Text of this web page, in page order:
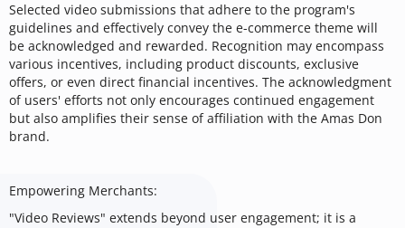
Selected video submissions that adhere to the program's
guidelines and effectively convey the e-commerce theme will
be acknowledged and rewarded. Recognition may encompass
various incentives, including product discounts, exclusive
offers, or even direct financial incentives. The acknowledgment
of users' efforts not only encourages continued engagement
but also amplifies their sense of affiliation with the Amas Don
brand.
Empowering Merchants:
"Video Reviews" extends beyond user engagement; it is a